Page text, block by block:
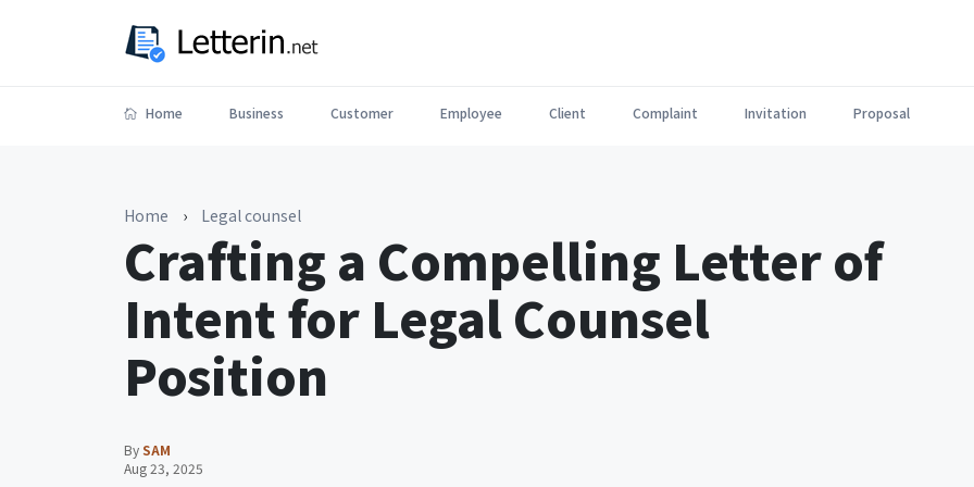
Home Business Customer Employee Client Complaint Invitation Proposal
Home › Legal counsel
Crafting a Compelling Letter of
Intent for Legal Counsel
Position
BySAM
Aug 23, 2025